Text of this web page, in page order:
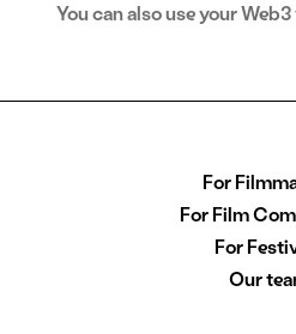
You can also use your
For
For Film
For
Our